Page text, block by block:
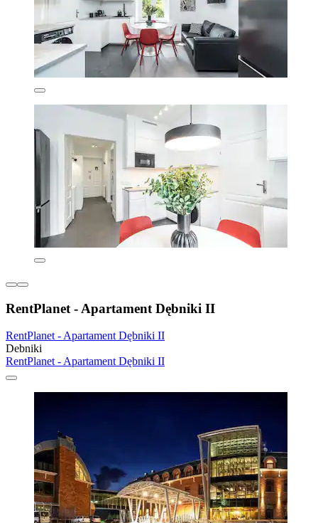
RentPlanet - Apartament Dębniki II
RentPlanet - Apartament Dębniki II
Debniki
RentPlanet - Apartament Dębniki II